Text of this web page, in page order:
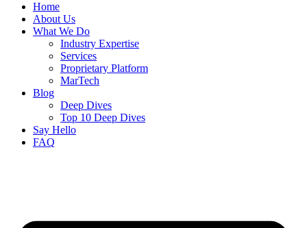
Home
About Us
What We Do
Industry Expertise
Services
Proprietary Platform
MarTech
Blog
Deep Dives
Top 10 Deep Dives
Say Hello
FAQ